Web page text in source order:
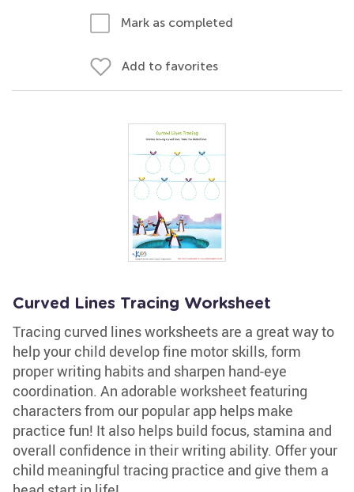
Mark as completed
Add to favorites
Curved Lines Tracing Worksheet
Tracing curved lines worksheets are a great way to
help your child develop fine motor skills, form
proper writing habits and sharpen hand-eye
coordination. An adorable worksheet featuring
characters from our popular app helps make
practice fun! It also helps build focus, stamina and
overall confidence in their writing ability. Offer your
child meaningful tracing practice and give them a